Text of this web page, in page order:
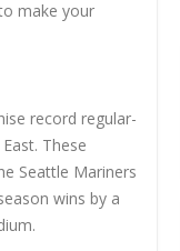
make your
record regular-
These
Seattle Mariners
wins by a